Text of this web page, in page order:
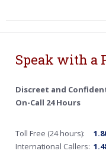
Speak with a
Discreet and
On-Call 24 Hours
Toll Free (24 hours):
International Callers: